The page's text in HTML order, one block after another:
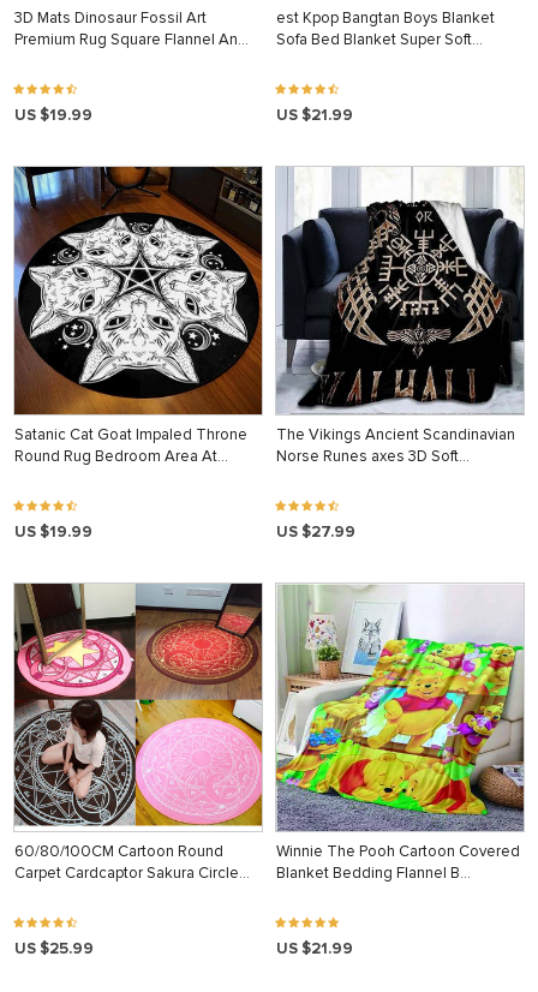
3D Mats Dinosaur Fossil Art
Premium Rug Square Flannel An…
US $19.99
est Kpop Bangtan Boys Blanket
Sofa Bed Blanket Super Soft…
US $21.99
Satanic Cat Goat Impaled Throne
Round Rug Bedroom Area At…
US $19.99
The Vikings Ancient Scandinavian
Norse Runes axes 3D Soft…
US $27.99
60/80/100CM Cartoon Round
Carpet Cardcaptor Sakura Circle…
US $25.99
Winnie The Pooh Cartoon Covered
Blanket Bedding Flannel B…
US $21.99